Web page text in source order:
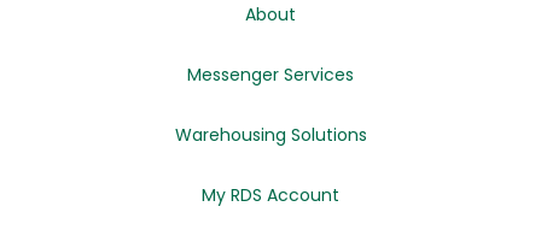
About
Messenger Services
Warehousing Solutions
My RDS Account